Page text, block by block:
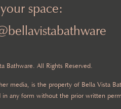
space:
Bathware. All Rights Reserved.
media, is the property of Bella Vista
any form without the prior written